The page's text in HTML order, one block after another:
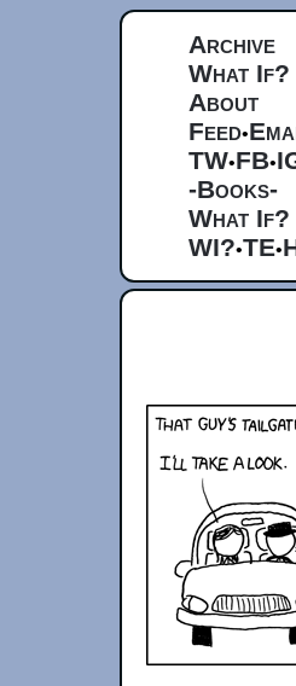
Archive
What If?
About
Feed•
TW•FB•
-Books-
What If?
WI?•TE•